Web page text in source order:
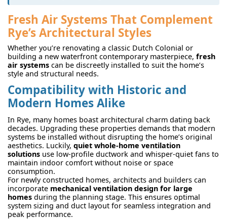
Fresh Air Systems That Complement
Rye’s Architectural Styles
Whether you’re renovating a classic Dutch Colonial or
building a new waterfront contemporary masterpiece, fresh
air systems can be discreetly installed to suit the home’s
style and structural needs.
Compatibility with Historic and
Modern Homes Alike
In Rye, many homes boast architectural charm dating back
decades. Upgrading these properties demands that modern
systems be installed without disrupting the home’s original
aesthetics. Luckily, quiet whole-home ventilation
solutions use low-profile ductwork and whisper-quiet fans to
maintain indoor comfort without noise or space
consumption.
For newly constructed homes, architects and builders can
incorporate mechanical ventilation design for large
homes during the planning stage. This ensures optimal
system sizing and duct layout for seamless integration and
peak performance.